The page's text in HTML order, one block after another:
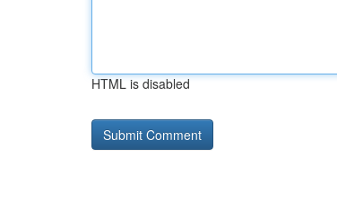
HTML is disabled